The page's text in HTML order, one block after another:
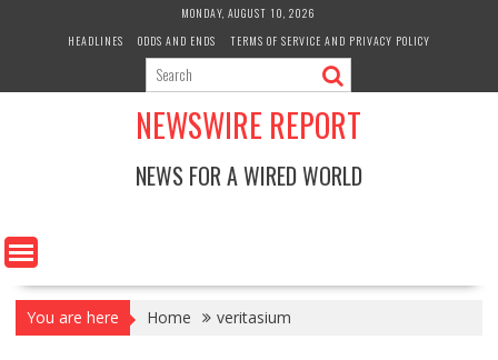
MONDAY, AUGUST 10, 2026
HEADLINES
ODDS AND ENDS TERMS OF SERVICE AND PRIVACY POLICY
NEWSWIRE REPORT
NEWS FOR A WIRED WORLD
You are here Home veritasium